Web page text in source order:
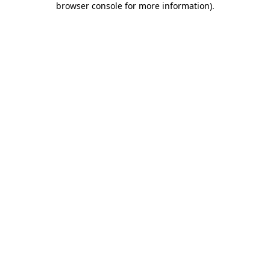
browser console for more information).